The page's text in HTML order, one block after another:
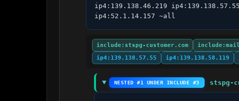
ip4:139.138.46.219
ip4:52.1.14.157 ~all
include:stspg-customer.com
ip4:139.138.57.55
ip4:139.138.58.119
NESTED #1 UNDER INCLUDE #3 stspg-